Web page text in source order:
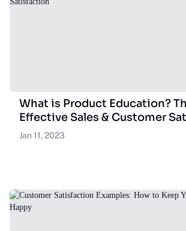
What is Product Education?
Effective Sales & Customer
Jan 11, 2023